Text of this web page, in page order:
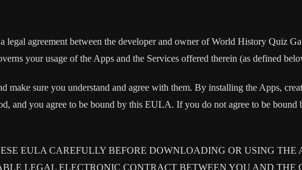
legal agreement between the developer and owner of World History Quiz
your usage of the Apps and the Services offered therein (as defined
make sure you understand and agree with them. By installing the Apps,
and you agree to be bound by this EULA. If you do not agree to be
EULA CAREFULLY BEFORE DOWNLOADING OR USING
LEGAL ELECTRONIC CONTRACT BETWEEN YOU AND